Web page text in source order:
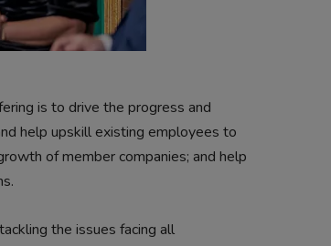
is to drive the progress and
help upskill existing employees to
of member companies; and help
the issues facing all